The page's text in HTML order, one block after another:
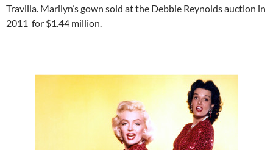
Travilla. Marilyn’s gown sold at the Debbie Reynolds auction in
2011 for $1.44 million.